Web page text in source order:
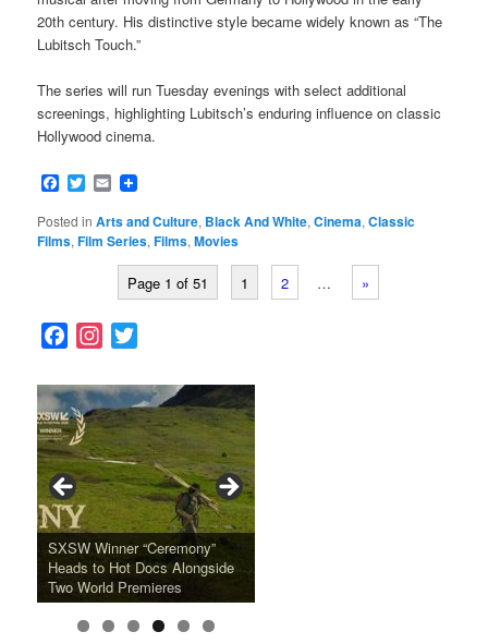
20th century. His distinctive style became widely known as “The
Lubitsch Touch.”
The series will run Tuesday evenings with select additional
screenings, highlighting Lubitsch’s enduring influence on classic
Hollywood cinema.
Facebook
Twitter
Email
Posted in Arts and Culture, Black And White,Cinema,Classic
Films,Film Series,Films,Movies
Page 1 of 51 1 2 … »
c
e
b
o
o
k
s
t
a
g
r
a
m
i
t
e
r
A Grandmother’s Dress Blurs
the Line Between Life and
Death in “Forastera”
SFFILM Awards $115K to
Science-Focused Filmmakers,
Honors Ildikó Enyedi’s ‘Silent
Friend’
Suki Waterhouse Books North
American Tour Behind New
Album Loveland
SXSW Winner “Ceremony”
Heads to Hot Docs Alongside
Two World Premieres
A 90-Year-Old Kicks
Watermelons and Lives
Without Running Water in This
Gorgeous 16mm Doc
Grammy Museum to Spotlight
K-Pop Star TAEMIN in New
Exhibit